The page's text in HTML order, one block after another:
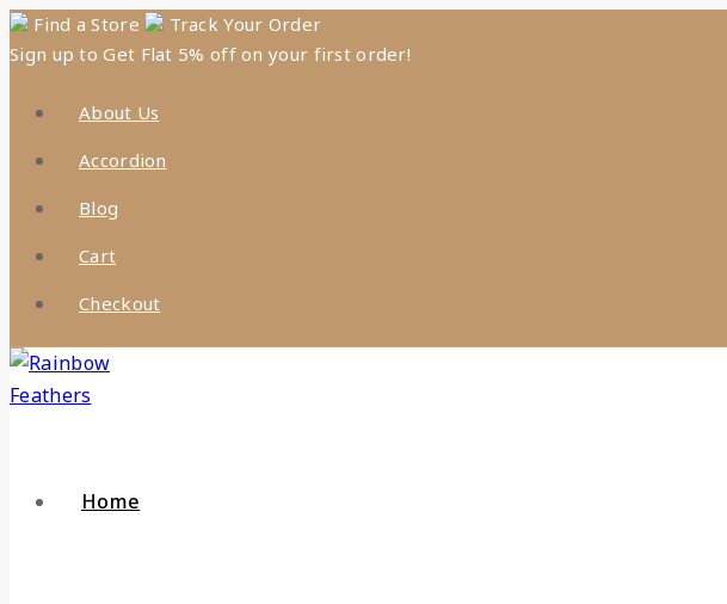
Skip
to
Find a Store
Track Your Order
Sign up to Get Flat 5% off on your first order!
About Us
Accordion
Blog
Cart
Checkout
Home